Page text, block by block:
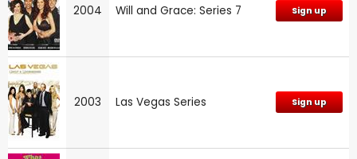
2004 Will and Grace: Series 7 Sign up
2003 Las Vegas Series Sign up